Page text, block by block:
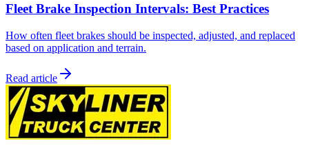
Fleet Brake Inspection Intervals: Best Practices
How often fleet brakes should be inspected, adjusted, and replaced
based on application and terrain.
Read article